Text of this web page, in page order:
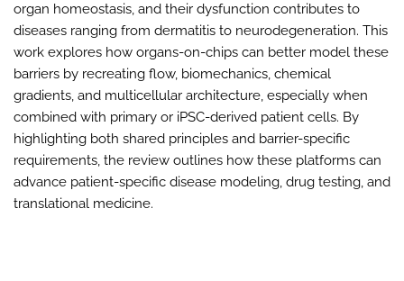
organ homeostasis, and their dysfunction contributes to
diseases ranging from dermatitis to neurodegeneration. This
work explores how organs-on-chips can better model these
barriers by recreating flow, biomechanics, chemical
gradients, and multicellular architecture, especially when
combined with primary or iPSC-derived patient cells. By
highlighting both shared principles and barrier-specific
requirements, the review outlines how these platforms can
advance patient-specific disease modeling, drug testing, and
translational medicine.